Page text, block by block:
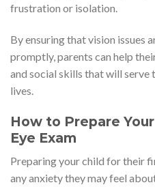
frustration or isolation.
By ensuring that vision issues
promptly, parents can help
and social skills that will
lives.
How to Prepare
Eye Exam
Preparing your child for their
any anxiety they may feel